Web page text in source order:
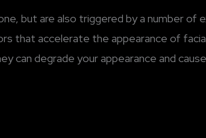
but are also triggered by a number of
that accelerate the appearance of
can degrade your appearance and